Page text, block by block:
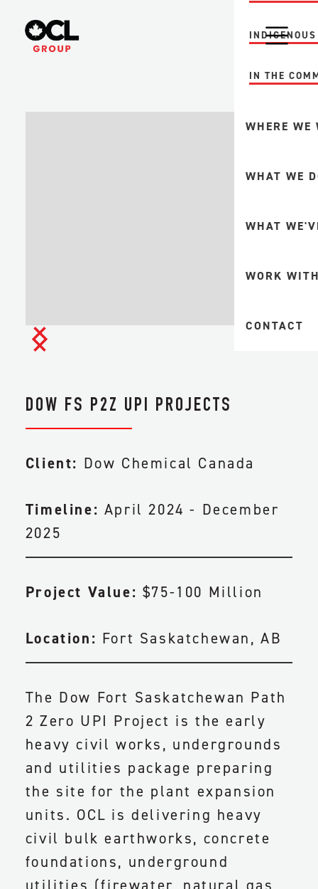
IN THE
WHERE WE
MIDSTREAM
WHAT WE
WHAT
WORK
CONTACT
DOW FS P2Z UPI PROJECTS
Client: Dow Chemical Canada
Timeline: April 2024 - December
2025
Project Value: $75-100 Million
Location: Fort Saskatchewan, AB
The Dow Fort Saskatchewan Path
2 Zero UPI Project is the early
heavy civil works, undergrounds
and utilities package preparing
the site for the plant expansion
units. OCL is delivering heavy
civil bulk earthworks, concrete
foundations, underground